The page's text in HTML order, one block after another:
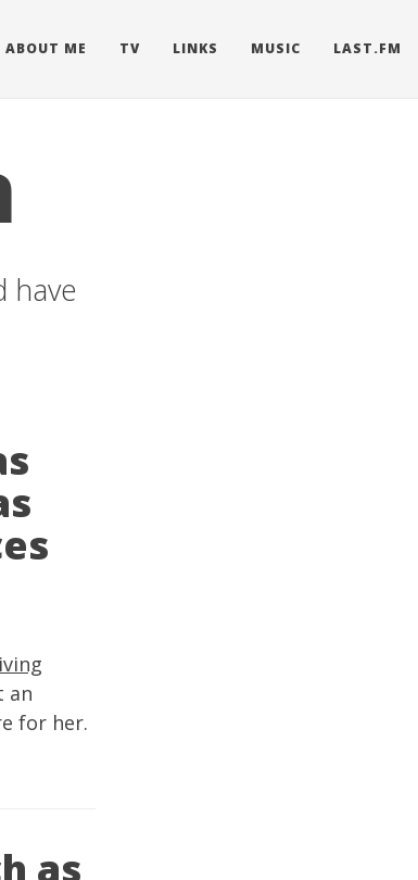
ABOUT ME TV LINKS MUSIC LAST.FM
have
an
for her.
as